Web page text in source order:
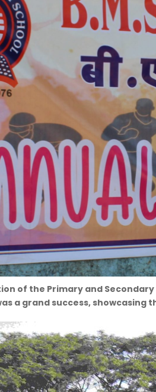
of the Primary and Secondary
a grand success,